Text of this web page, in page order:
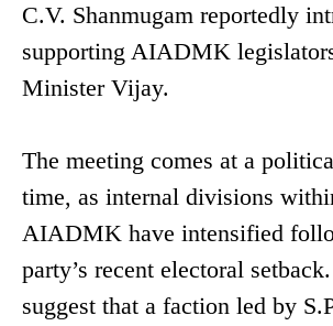
C.V. Shanmugam reportedly
supporting AIADMK
Minister Vijay.
The meeting comes at a
time, as internal divisions
AIADMK have intensified
party’s recent electoral
suggest that a faction led by